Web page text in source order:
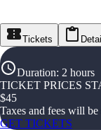
Tickets
Duration: 2 hours
TICKET PRICES
$45
Taxes and fees will
GET TICKETS